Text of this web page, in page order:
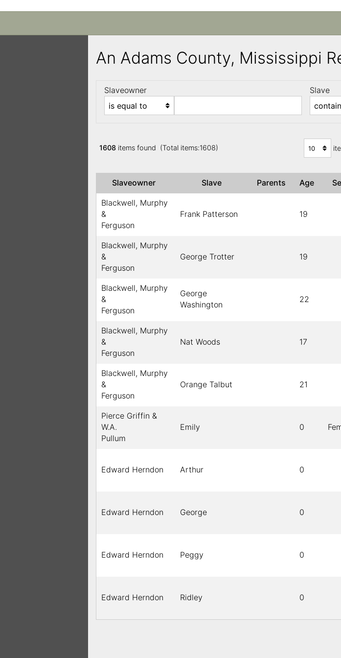
An Adams County, Mississippi
Slaveowner Slave
1608 items found (Total items:1608)
Slaveowner Slave Parents Age
Blackwell, Murphy
&
Ferguson
Frank Patterson 19
Blackwell, Murphy
&
Ferguson
George Trotter 19
Blackwell, Murphy
&
Ferguson
George
Washington
22
Blackwell, Murphy
&
Ferguson
Nat Woods 17
Blackwell, Murphy
&
Ferguson
Orange Talbut 21
Pierce Griffin &
W.A.
Pullum
Emily 0
Edward Herndon Arthur 0
Edward Herndon George 0
Edward Herndon Peggy 0
Edward Herndon Ridley 0